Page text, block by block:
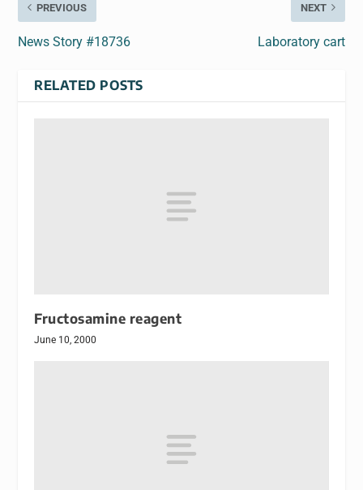
PREVIOUS
News Story #18736
NEXT
Laboratory cart
RELATED POSTS
Fructosamine reagent
June 10, 2000